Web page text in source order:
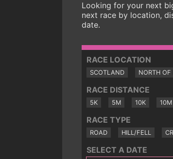
Looking for your next
next race by location,
date.
RACE LOCATION
SCOTLAND NORTH
RACE DISTANCE
5K 5M 10K 10M
RACE TYPE
ROAD HILL/FELL
SELECT A DATE